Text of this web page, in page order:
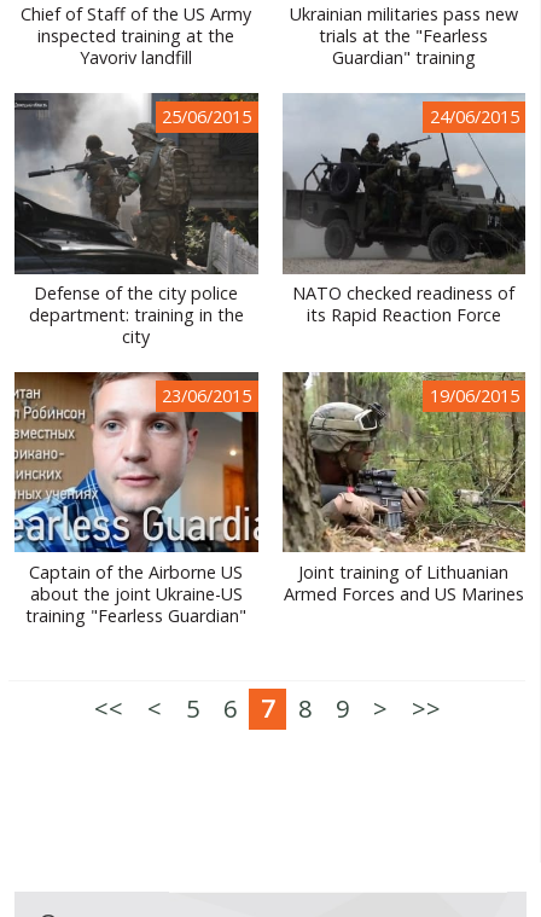
Chief of Staff of the US Army
inspected training at the
Yavoriv landfill
Ukrainian militaries pass new
trials at the "Fearless
Guardian" training
25/06/2015
Defense of the city police
department: training in the
city
24/06/2015
NATO checked readiness of
its Rapid Reaction Force
23/06/2015
Captain of the Airborne US
about the joint Ukraine-US
training "Fearless Guardian"
19/06/2015
Joint training of Lithuanian
Armed Forces and US Marines
<< < 5 6 7 8 9 > >>